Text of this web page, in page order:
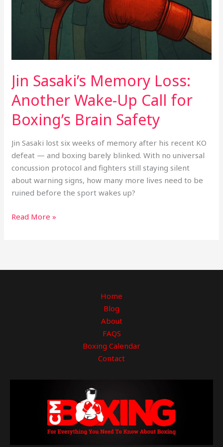
Jin Sasaki’s Memory Loss:
Another Wake-Up Call for
Boxing’s Brain Safety
Jin Sasaki lost six weeks of memory after his recent KO
defeat — and boxing barely blinked. With no universal
concussion protocol and fighters still staying silent
about warning signs, how many more lives need to be
ruined before the sport wakes up?
Read More »
Home
Blog
About
FAQS
Boxing Calendar
Contact